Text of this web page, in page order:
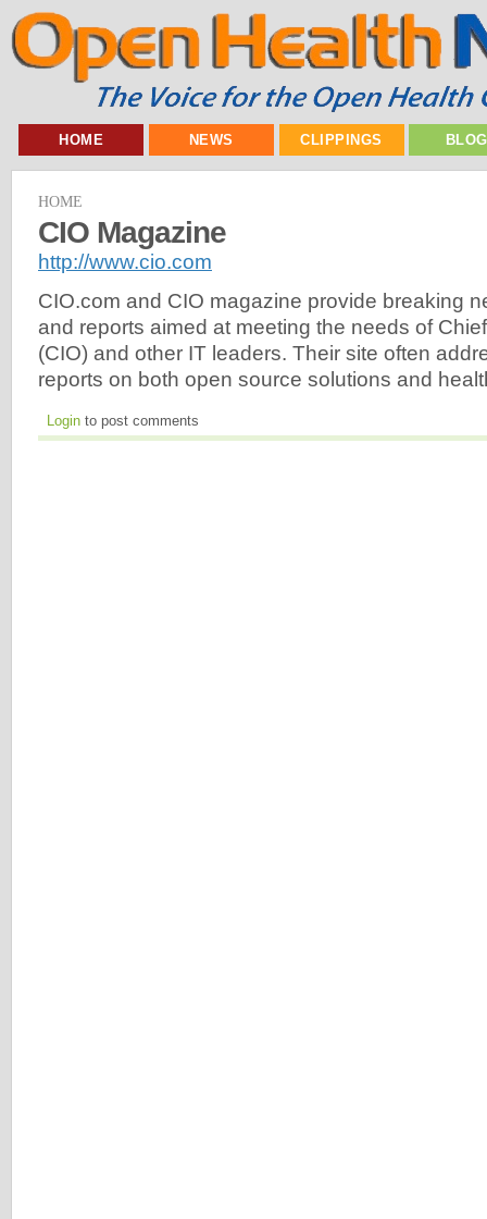
HOME NEWS CLIPPINGS
HOME
CIO Magazine
http://www.cio.com
CIO.com and CIO magazine provide breaking
and reports aimed at meeting the needs of
(CIO) and other IT leaders. Their site often
reports on both open source solutions and
Login to post comments